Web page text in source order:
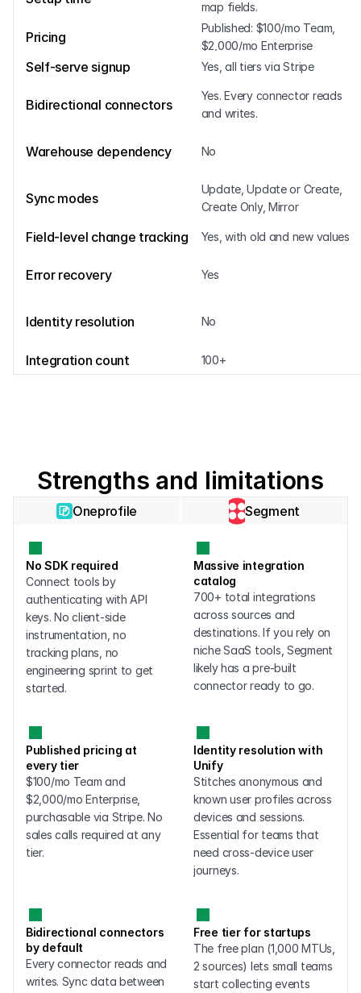
map fields.
Pricing
Published: $100/mo Team,
$2,000/mo Enterprise
Self-serve signup Yes, all tiers via Stripe
Bidirectional connectors
Yes. Every connector reads
and writes.
Warehouse dependency No
Sync modes
Update, Update or Create,
Create Only, Mirror
Field-level change tracking Yes, with old and new values
Error recovery Yes
Identity resolution No
Integration count 100+
Strengths and limitations
Oneprofile Segment
No SDK required
Connect tools by
authenticating with API
keys. No client-side
instrumentation, no
tracking plans, no
engineering sprint to get
started.
Massive integration
catalog
700+ total integrations
across sources and
destinations. If you rely on
niche SaaS tools, Segment
likely has a pre-built
connector ready to go.
Published pricing at
every tier
$100/mo Team and
$2,000/mo Enterprise,
purchasable via Stripe. No
sales calls required at any
tier.
Identity resolution with
Unify
Stitches anonymous and
known user profiles across
devices and sessions.
Essential for teams that
need cross-device user
journeys.
Bidirectional connectors
by default
Every connector reads and
writes. Sync data between
Free tier for startups
The free plan (1,000 MTUs,
2 sources) lets small teams
start collecting events